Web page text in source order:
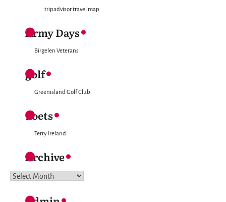
tripadvisor travel map
Army Days
Birgelen Veterans
golf
Greenisland Golf Club
Poets
Terry Ireland
Archive
Archive